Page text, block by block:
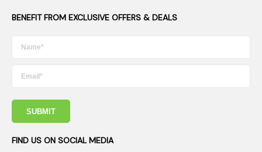
BENEFIT FROM EXCLUSIVE OFFERS & DEALS
SUBMIT
FIND US ON SOCIAL MEDIA